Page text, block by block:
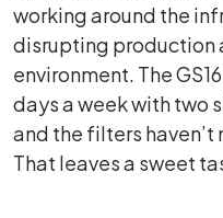
working around the
disrupting production
environment. The
days a week with two
and the filters
That leaves a sweet